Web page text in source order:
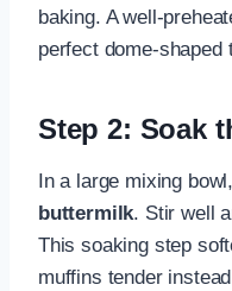
baking. A well-
perfect dome-shaped
Step 2: Soak
In a large mixing
buttermilk. Stir well
This soaking step
muffins tender